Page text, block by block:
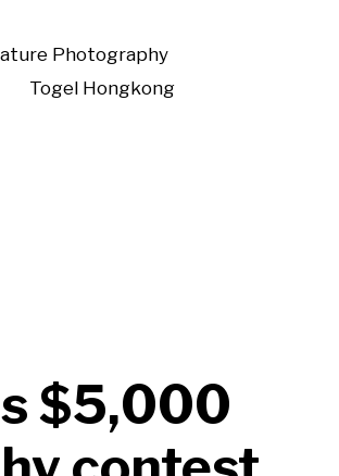
Photography
Togel Hongkong
$5,000